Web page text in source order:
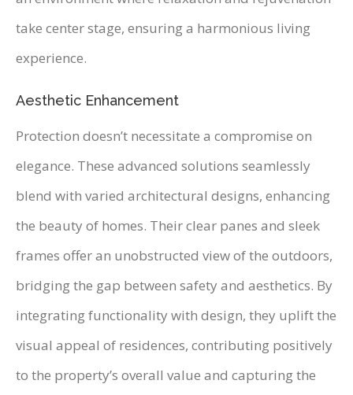
take center stage, ensuring a harmonious living
experience.
Aesthetic Enhancement
Protection doesn’t necessitate a compromise on
elegance. These advanced solutions seamlessly
blend with varied architectural designs, enhancing
the beauty of homes. Their clear panes and sleek
frames offer an unobstructed view of the outdoors,
bridging the gap between safety and aesthetics. By
integrating functionality with design, they uplift the
visual appeal of residences, contributing positively
to the property’s overall value and capturing the